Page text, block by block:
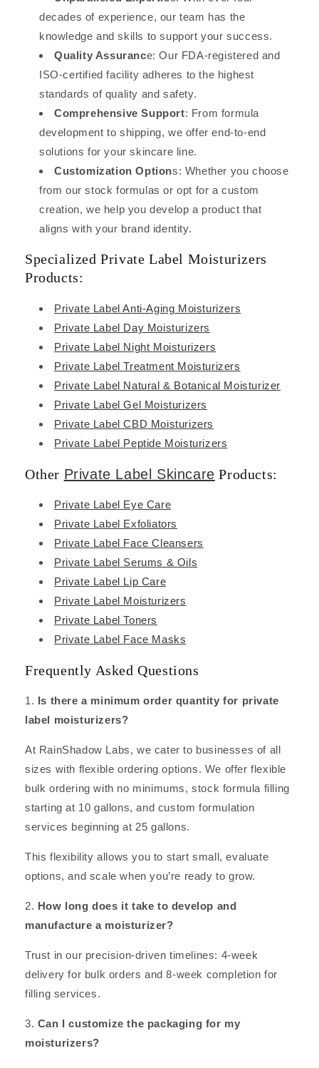
decades of experience, our team has the
knowledge and skills to support your success.
Quality Assurance: Our FDA-registered and
ISO-certified facility adheres to the highest
standards of quality and safety.
Comprehensive Support: From formula
development to shipping, we offer end-to-end
solutions for your skincare line.
Customization Options: Whether you choose
from our stock formulas or opt for a custom
creation, we help you develop a product that
aligns with your brand identity.
Specialized Private Label Moisturizers
Products:
Private Label Anti-Aging Moisturizers
Private Label Day Moisturizers
Private Label Night Moisturizers
Private Label Treatment Moisturizers
Private Label Natural & Botanical Moisturizer
Private Label Gel Moisturizers
Private Label CBD Moisturizers
Private Label Peptide Moisturizers
Other Private Label Skincare Products:
Private Label Eye Care
Private Label Exfoliators
Private Label Face Cleansers
Private Label Serums & Oils
Private Label Lip Care
Private Label Moisturizers
Private Label Toners
Private Label Face Masks
Frequently Asked Questions
1. Is there a minimum order quantity for private
label moisturizers?
At RainShadow Labs, we cater to businesses of all
sizes with flexible ordering options. We offer flexible
bulk ordering with no minimums, stock formula filling
starting at 10 gallons, and custom formulation
services beginning at 25 gallons.
This flexibility allows you to start small, evaluate
options, and scale when you’re ready to grow.
2. How long does it take to develop and
manufacture a moisturizer?
Trust in our precision-driven timelines: 4-week
delivery for bulk orders and 8-week completion for
filling services.
3. Can I customize the packaging for my
moisturizers?